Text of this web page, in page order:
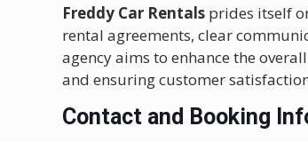
Freddy Car Rentals prides itself
rental agreements, clear
agency aims to enhance the
and ensuring customer
Contact and Booking